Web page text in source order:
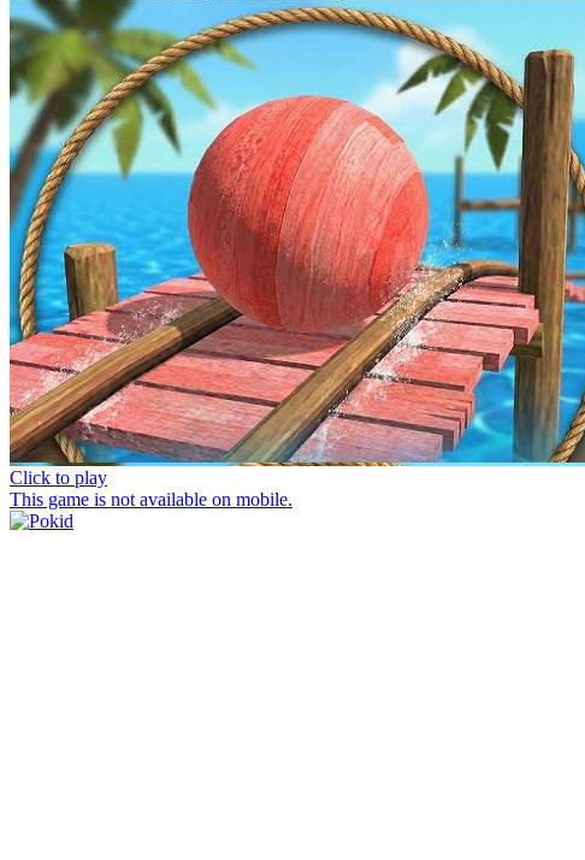
Click to play
This game is not available on mobile.